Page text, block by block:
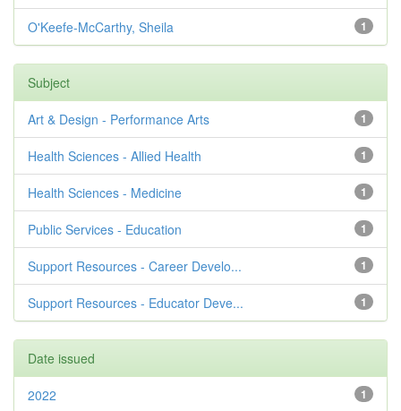
1
O'Keefe-McCarthy, Sheila
Subject
1
Art & Design - Performance Arts
1
Health Sciences - Allied Health
1
Health Sciences - Medicine
1
Public Services - Education
1
Support Resources - Career Develo...
1
Support Resources - Educator Deve...
Date issued
1
2022